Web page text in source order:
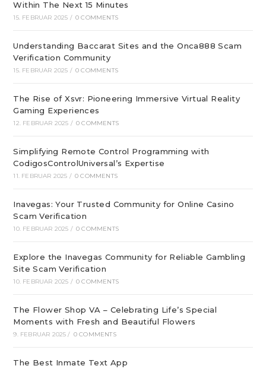
Within The Next 15 Minutes
15. FEBRUAR 2025 / 0 COMMENTS
Understanding Baccarat Sites and the Onca888 Scam
Verification Community
15. FEBRUAR 2025 / 0 COMMENTS
The Rise of Xsvr: Pioneering Immersive Virtual Reality
Gaming Experiences
12. FEBRUAR 2025 / 0 COMMENTS
Simplifying Remote Control Programming with
CodigosControlUniversal’s Expertise
11. FEBRUAR 2025 / 0 COMMENTS
Inavegas: Your Trusted Community for Online Casino
Scam Verification
10. FEBRUAR 2025 / 0 COMMENTS
Explore the Inavegas Community for Reliable Gambling
Site Scam Verification
10. FEBRUAR 2025 / 0 COMMENTS
The Flower Shop VA – Celebrating Life’s Special
Moments with Fresh and Beautiful Flowers
9. FEBRUAR 2025 / 0 COMMENTS
The Best Inmate Text App